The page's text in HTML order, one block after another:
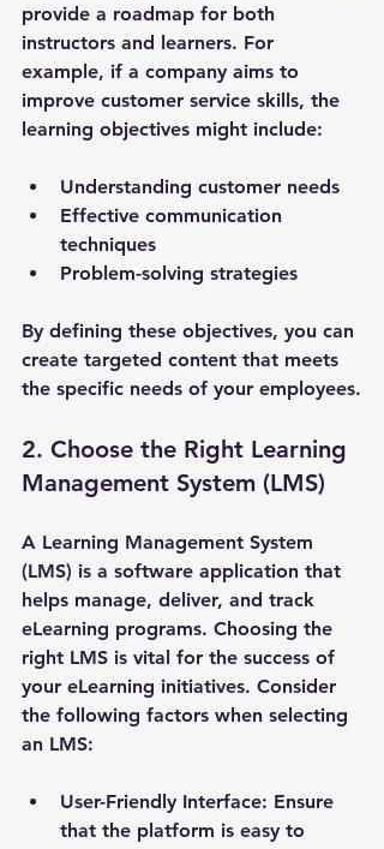
provide a roadmap for both
instructors and learners. For
example, if a company aims to
improve customer service skills, the
learning objectives might include:
Understanding customer needs
Effective communication
techniques
Problem-solving strategies
By defining these objectives, you can
create targeted content that meets
the specific needs of your employees.
2. Choose the Right Learning
Management System (LMS)
A Learning Management System
(LMS) is a software application that
helps manage, deliver, and track
eLearning programs. Choosing the
right LMS is vital for the success of
your eLearning initiatives. Consider
the following factors when selecting
an LMS:
User-Friendly Interface: Ensure
that the platform is easy to